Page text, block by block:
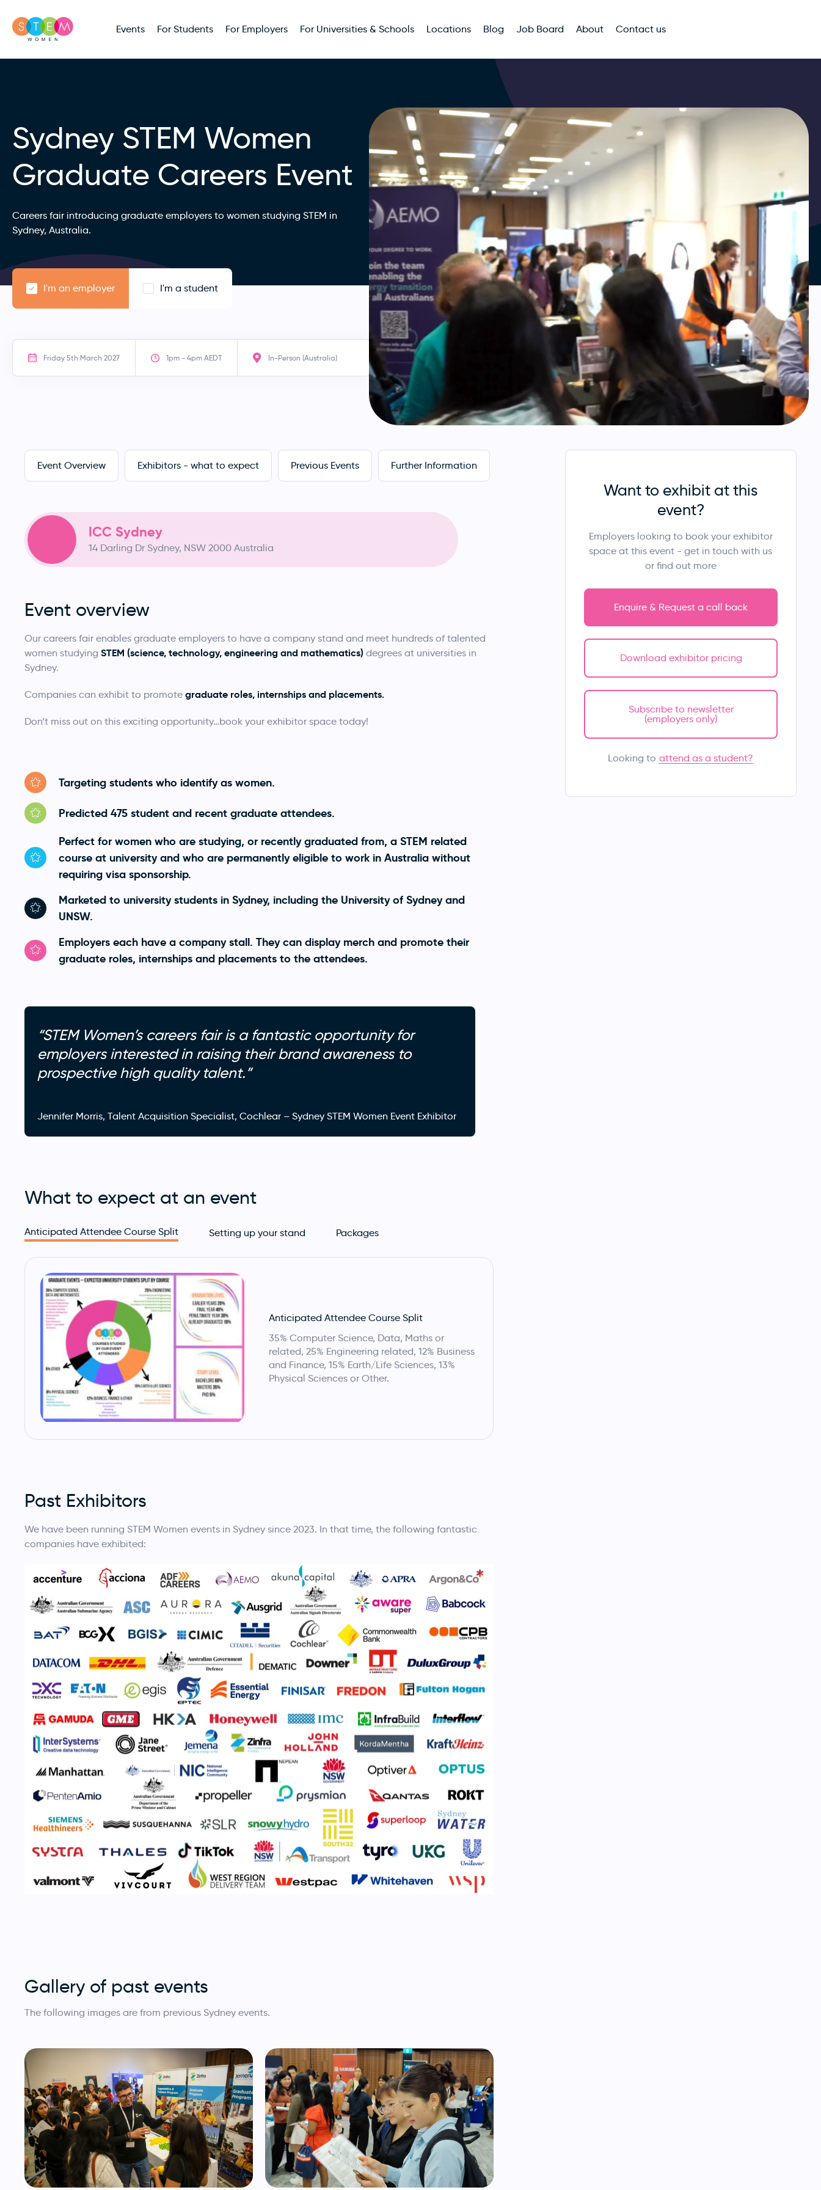
Events For Students For Employers For Universities & Schools Locations Blog Job Board About Contact us
Sydney STEM Women
Graduate Careers Event
Careers fair introducing graduate employers to women studying STEM in
Sydney, Australia.
I'm an employer I'm a student
Friday 5th March 2027 1pm - 4pm AEDT In-Person (Australia)
Event Overview Exhibitors - what to expect Previous Events Further Information
ICC Sydney
14 Darling Dr Sydney, NSW 2000 Australia
Event overview
Our careers fair enables graduate employers to have a company stand and meet hundreds of talented
women studying STEM (science, technology, engineering and mathematics) degrees at universities in
Sydney.
Companies can exhibit to promote graduate roles, internships and placements.
Don’t miss out on this exciting opportunity…book your exhibitor space today!
Targeting students who identify as women.
Predicted 475 student and recent graduate attendees.
Perfect for women who are studying, or recently graduated from, a STEM related
course at university and who are permanently eligible to work in Australia without
requiring visa sponsorship.
Marketed to university students in Sydney, including the University of Sydney and
UNSW.
Employers each have a company stall. They can display merch and promote their
graduate roles, internships and placements to the attendees.
“STEM Women’s careers fair is a fantastic opportunity for
employers interested in raising their brand awareness to
prospective high quality talent.”
Jennifer Morris, Talent Acquisition Specialist, Cochlear – Sydney STEM Women Event Exhibitor
What to expect at an event
Anticipated Attendee Course Split Setting up your stand Packages
Anticipated Attendee Course Split
35% Computer Science, Data, Maths or
related, 25% Engineering related, 12% Business
and Finance, 15% Earth/Life Sciences, 13%
Physical Sciences or Other.
Past Exhibitors
We have been running STEM Women events in Sydney since 2023. In that time, the following fantastic
companies have exhibited:
Gallery of past events
The following images are from previous Sydney events.
Want to exhibit at this
event?
Employers looking to book your exhibitor
space at this event - get in touch with us
or find out more
Enquire & Request a call back
Download exhibitor pricing
Subscribe to newsletter
(employers only)
Looking to attend as a student?